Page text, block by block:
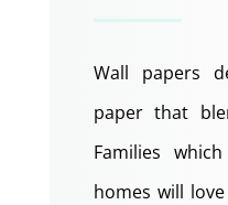
Wall papers
paper that
Families
homes will